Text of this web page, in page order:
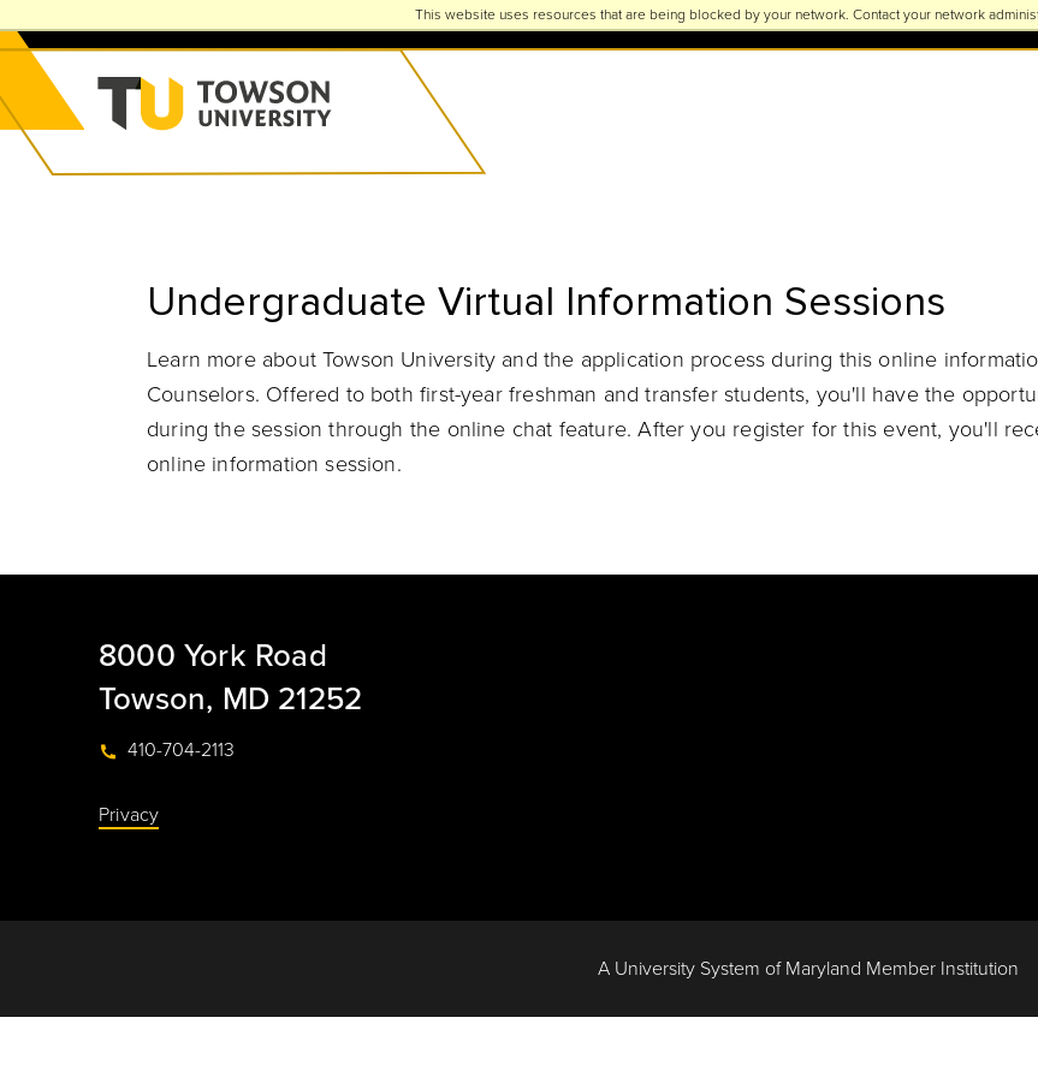
This website uses resources that are being blocked by your network. Contact your network
Undergraduate Virtual Information Sessions
Learn more about Towson University and the application process during this online
Counselors. Offered to both first-year freshman and transfer students, you'll have the
during the session through the online chat feature. After you register for this event, you'll
online information session.
8000 York Road
Towson, MD 21252
410-704-2113
Privacy
A University System of Maryland Member Institution